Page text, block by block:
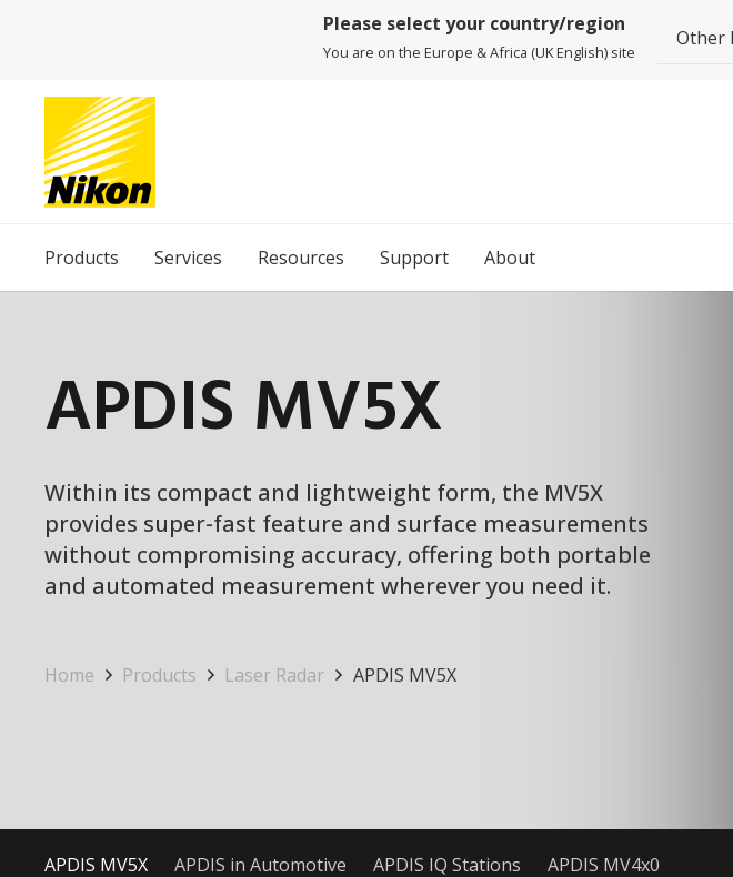
Please select your country/region
You are on the Europe & Africa (UK English) site
Products Services Resources Support About
APDIS MV5X
Within its compact and lightweight form, the MV5X
provides super-fast feature and surface measurements
without compromising accuracy, offering both portable
and automated measurement wherever you need it.
Home Products Laser Radar APDIS MV5X
APDIS MV5X APDIS in Automotive APDIS IQ Stations APDIS MV4x0